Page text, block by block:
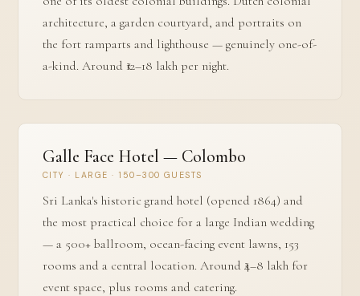
architecture, a garden courtyard, and portraits on
the fort ramparts and lighthouse — genuinely one-of-
a-kind. Around ₹12–18 lakh per night.
Galle Face Hotel — Colombo
CITY · LARGE · 150–300 GUESTS
Sri Lanka's historic grand hotel (opened 1864) and
the most practical choice for a large Indian wedding
— a 500+ ballroom, ocean-facing event lawns, 153
rooms and a central location. Around ₹4–8 lakh for
event space, plus rooms and catering.